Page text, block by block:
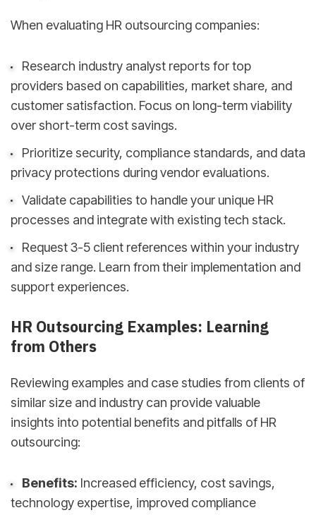
When evaluating HR outsourcing companies:
Research industry analyst reports for top
providers based on capabilities, market share, and
customer satisfaction. Focus on long-term viability
over short-term cost savings.
Prioritize security, compliance standards, and data
privacy protections during vendor evaluations.
Validate capabilities to handle your unique HR
processes and integrate with existing tech stack.
Request 3-5 client references within your industry
and size range. Learn from their implementation and
support experiences.
HR Outsourcing Examples: Learning
from Others
Reviewing examples and case studies from clients of
similar size and industry can provide valuable
insights into potential benefits and pitfalls of HR
outsourcing:
Benefits: Increased efficiency, cost savings,
technology expertise, improved compliance